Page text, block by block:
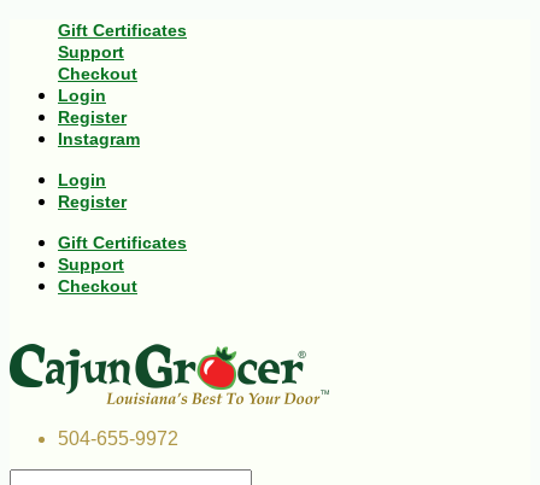
Gift Certificates
Support
Checkout
Login
Register
Instagram
Login
Register
Gift Certificates
Support
Checkout
504-655-9972